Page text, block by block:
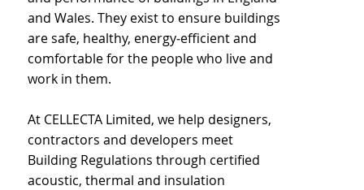
and Wales. They exist to ensure buildings
are safe, healthy, energy‑efficient and
comfortable for the people who live and
work in them.
At CELLECTA Limited, we help designers,
contractors and developers meet
Building Regulations through certified
acoustic, thermal and insulation